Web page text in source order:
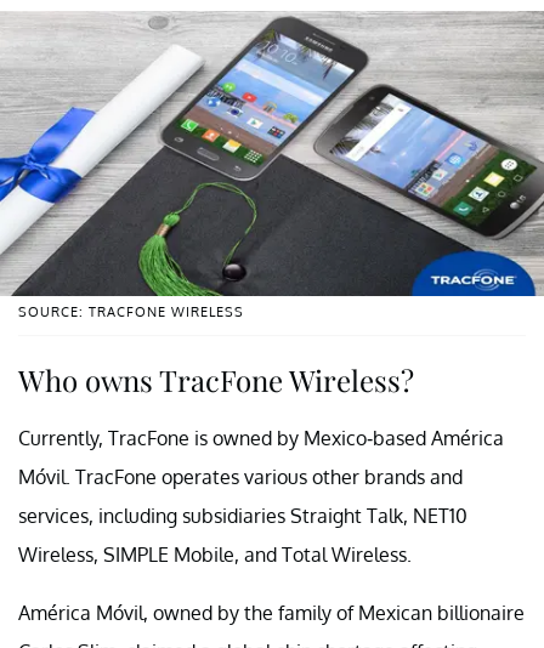
SOURCE: TRACFONE WIRELESS
Who owns TracFone Wireless?
Currently, TracFone is owned by Mexico-based América
Móvil. TracFone operates various other brands and
services, including subsidiaries Straight Talk, NET10
Wireless, SIMPLE Mobile, and Total Wireless.
América Móvil, owned by the family of Mexican billionaire